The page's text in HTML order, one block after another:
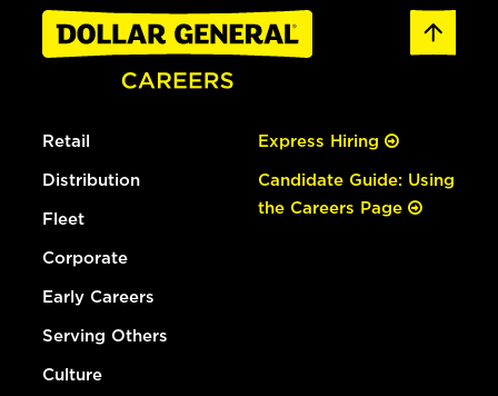
Retail
Distribution
Fleet
Corporate
Early Careers
Serving Others
Culture
Express Hiring
Candidate Guide: Using
the Careers Page